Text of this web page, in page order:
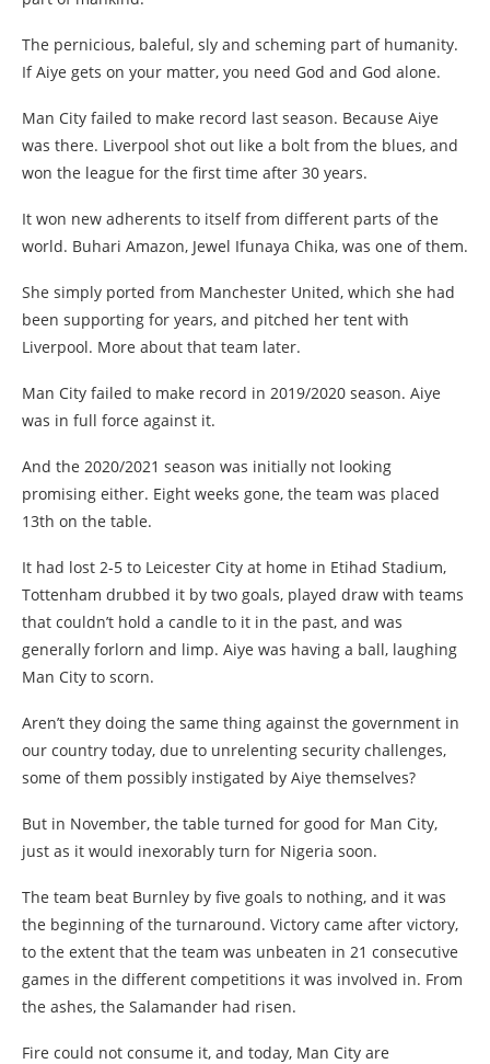
The pernicious, baleful, sly and scheming part of humanity.
If Aiye gets on your matter, you need God and God alone.
Man City failed to make record last season. Because Aiye
was there. Liverpool shot out like a bolt from the blues, and
won the league for the first time after 30 years.
It won new adherents to itself from different parts of the
world. Buhari Amazon, Jewel Ifunaya Chika, was one of them.
She simply ported from Manchester United, which she had
been supporting for years, and pitched her tent with
Liverpool. More about that team later.
Man City failed to make record in 2019/2020 season. Aiye
was in full force against it.
And the 2020/2021 season was initially not looking
promising either. Eight weeks gone, the team was placed
13th on the table.
It had lost 2-5 to Leicester City at home in Etihad Stadium,
Tottenham drubbed it by two goals, played draw with teams
that couldn’t hold a candle to it in the past, and was
generally forlorn and limp. Aiye was having a ball, laughing
Man City to scorn.
Aren’t they doing the same thing against the government in
our country today, due to unrelenting security challenges,
some of them possibly instigated by Aiye themselves?
But in November, the table turned for good for Man City,
just as it would inexorably turn for Nigeria soon.
The team beat Burnley by five goals to nothing, and it was
the beginning of the turnaround. Victory came after victory,
to the extent that the team was unbeaten in 21 consecutive
games in the different competitions it was involved in. From
the ashes, the Salamander had risen.
Fire could not consume it, and today, Man City are